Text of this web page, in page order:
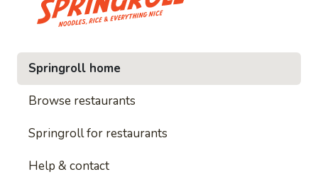
Springroll home
Browse restaurants
Springroll for restaurants
Help & contact